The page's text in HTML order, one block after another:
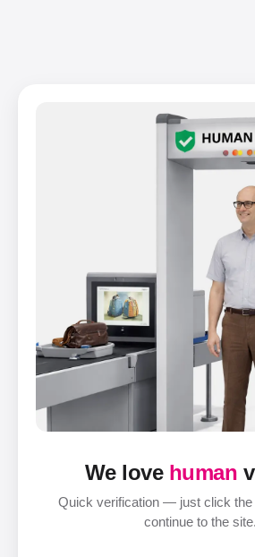
We love human
Quick verification — just click the
continue to the site.